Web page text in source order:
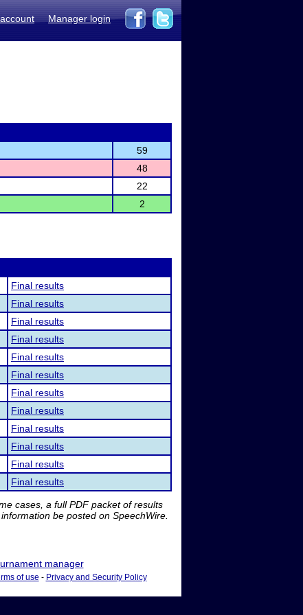
Manager login
59
48
22
2
Final results
Final results
Final results
Final results
Final results
Final results
Final results
Final results
Final results
Final results
Final results
Final results
cases, a full PDF packet of results
be posted on SpeechWire.
manager
of use - Privacy and Security Policy